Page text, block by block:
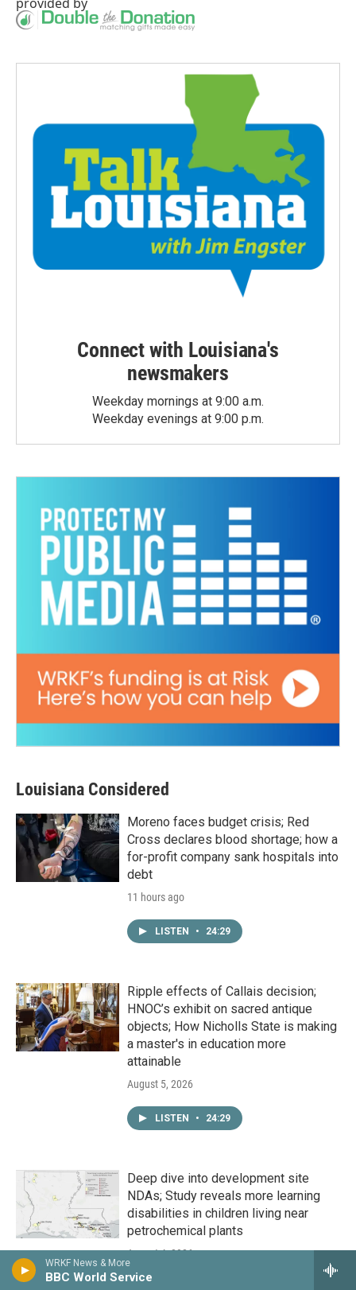
WRKF News & More
BBC World Service
Connect with Louisiana's
newsmakers
Weekday mornings at 9:00 a.m.
Weekday evenings at 9:00 p.m.
Louisiana Considered
Moreno faces budget crisis; Red
Cross declares blood shortage; how a
for-profit company sank hospitals into
debt
11 hours ago
LISTEN • 24:29
Ripple effects of Callais decision;
HNOC’s exhibit on sacred antique
objects; How Nicholls State is making
a master's in education more
attainable
August 5, 2026
LISTEN • 24:29
Deep dive into development site
NDAs; Study reveals more learning
disabilities in children living near
petrochemical plants
August 4, 2026